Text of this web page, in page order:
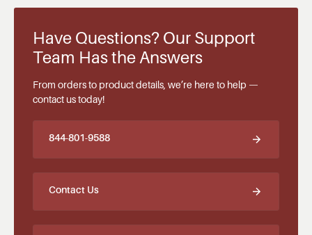
Have Questions? Our Support
Team Has the Answers
From orders to product details, we’re here to help —
contact us today!
844-801-9588
Contact Us